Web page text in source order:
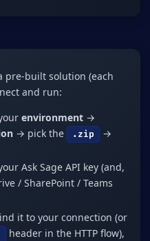
pre-built solution (each
and run:
environment →
→ pick the .zip
→
Ask Sage API key (and,
/ SharePoint / Teams
it to your connection (or
header in the HTTP flow),